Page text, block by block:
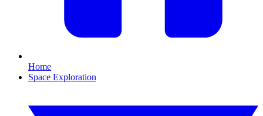
Home
Space Exploration